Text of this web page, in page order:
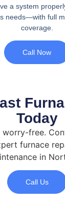
a system
needs—with full
coverage.
Call Now
Today
worry-free.
furnace
in
Call Us